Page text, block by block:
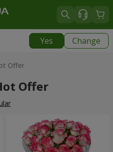
Yes Change
Offer
Offer